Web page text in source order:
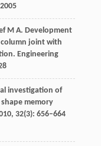
2005
M A. Development
joint with
Engineering
investigation of
memory
, 32(3): 656–664